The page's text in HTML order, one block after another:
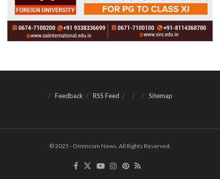
Feedback RSS Feed Sitemap
© 2025 - Ommcom News. All Rights Reserved.